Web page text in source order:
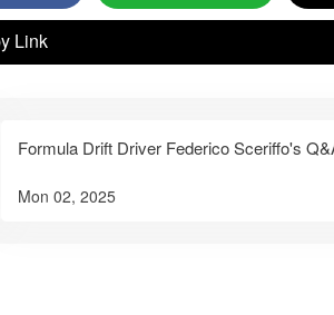
Link
Formula Drift Driver Federico Sceriffo's
Mon 02, 2025